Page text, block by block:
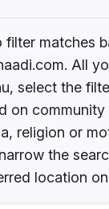
filter matches
All
select the
on community
religion or
the
location